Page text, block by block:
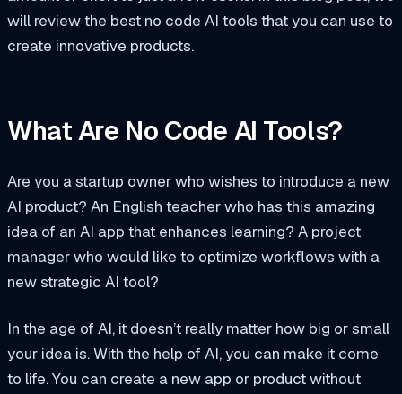
will review the best no code AI tools that you can use to
create innovative products.
What Are No Code AI Tools?
Are you a startup owner who wishes to introduce a new
AI product? An English teacher who has this amazing
idea of an AI app that enhances learning? A project
manager who would like to optimize workflows with a
new strategic AI tool?
In the age of AI, it doesn’t really matter how big or small
your idea is. With the help of AI, you can make it come
to life. You can create a new app or product without